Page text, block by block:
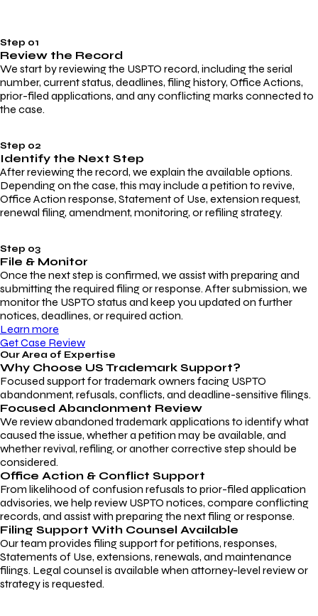
Step 01
Review the Record
We start by reviewing the USPTO record, including the serial
number, current status, deadlines, filing history, Office Actions,
prior-filed applications, and any conflicting marks connected to
the case.
Step 02
Identify the Next Step
After reviewing the record, we explain the available options.
Depending on the case, this may include a petition to revive,
Office Action response, Statement of Use, extension request,
renewal filing, amendment, monitoring, or refiling strategy.
Step 03
File & Monitor
Once the next step is confirmed, we assist with preparing and
submitting the required filing or response. After submission, we
monitor the USPTO status and keep you updated on further
notices, deadlines, or required action.
Learn more
Get Case Review
Our Area of Expertise
Why Choose US Trademark Support?
Focused support for trademark owners facing USPTO
abandonment, refusals, conflicts, and deadline-sensitive filings.
Focused Abandonment Review
We review abandoned trademark applications to identify what
caused the issue, whether a petition may be available, and
whether revival, refiling, or another corrective step should be
considered.
Office Action & Conflict Support
From likelihood of confusion refusals to prior-filed application
advisories, we help review USPTO notices, compare conflicting
records, and assist with preparing the next filing or response.
Filing Support With Counsel Available
Our team provides filing support for petitions, responses,
Statements of Use, extensions, renewals, and maintenance
filings. Legal counsel is available when attorney-level review or
strategy is requested.